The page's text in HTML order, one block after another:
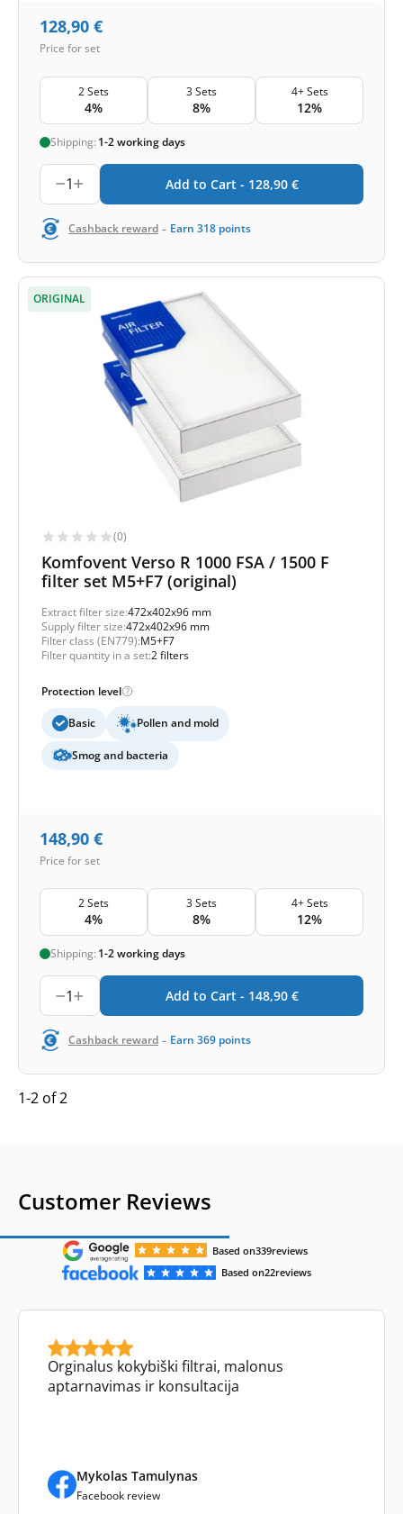
128,90 €
Price for set
2 Sets
4%
3 Sets
8%
4+ Sets
12%
Shipping: 1-2 working days
1 Add to Cart - 128,90 €
Cashback reward - Earn 318 points
ORIGINAL
(0)
Komfovent Verso R 1000 FSA / 1500 F
filter set M5+F7 (original)
Extract filter size:472x402x96 mm
Supply filter size:472x402x96 mm
Filter class (EN779):M5+F7
Filter quantity in a set:2 filters
Protection level
Basic Pollen and mold
Smog and bacteria
148,90 €
Price for set
2 Sets
4%
3 Sets
8%
4+ Sets
12%
Shipping: 1-2 working days
1 Add to Cart - 148,90 €
Cashback reward - Earn 369 points
1-2 of 2
Customer Reviews
Based on339reviews
Based on22reviews
Orginalus kokybiški filtrai, malonus
aptarnavimas ir konsultacija
Mykolas Tamulynas
Facebook review